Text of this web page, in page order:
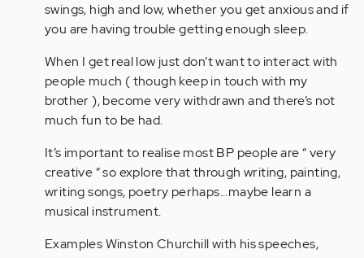
Anonymous
(not
verified)
swings, high and low, whether you get anxious and if
you are having trouble getting enough sleep.
When I get real low just don’t want to interact with
people much ( though keep in touch with my
brother ), become very withdrawn and there’s not
much fun to be had.
It’s important to realise most BP people are “ very
creative “ so explore that through writing, painting,
writing songs, poetry perhaps...maybe learn a
musical instrument.
Examples Winston Churchill with his speeches,